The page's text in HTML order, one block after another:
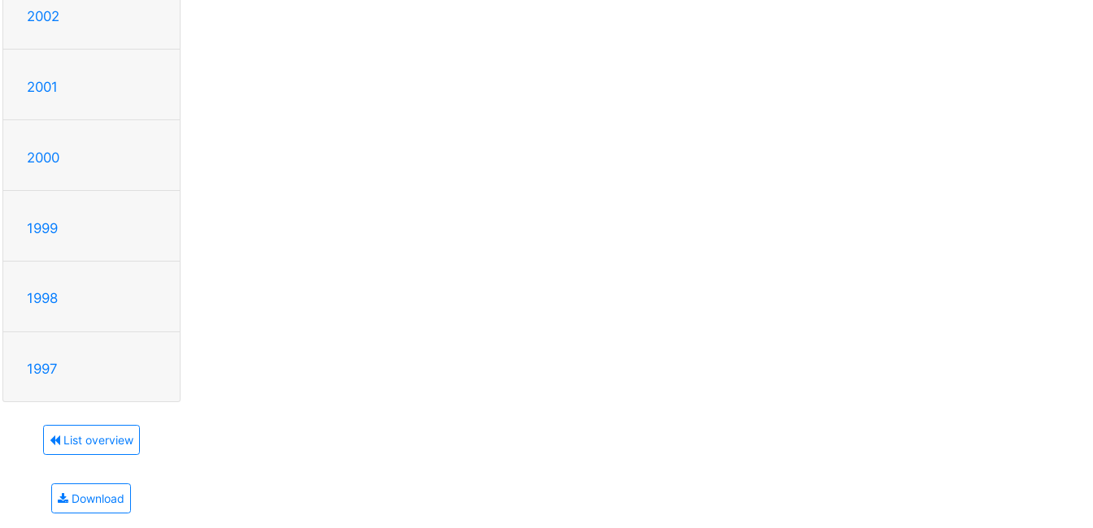
2002
2001
2000
1999
1998
1997
List overview
Download